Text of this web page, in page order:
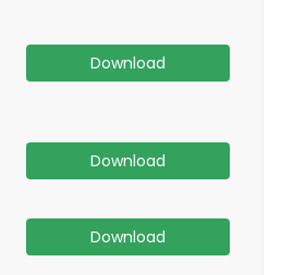
Download
Download
Download